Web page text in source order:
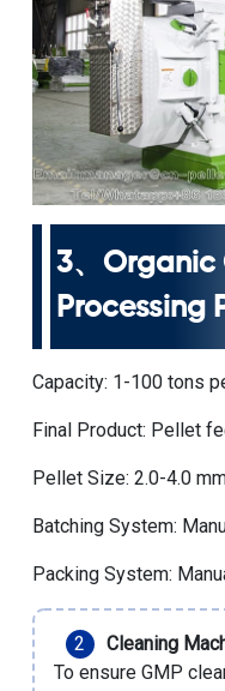
3、 Organic
Processing
Capacity: 1-100 tons
Final Product: Pellet
Pellet Size: 2.0-4.0
Batching System:
Packing System:
Cleaning
To ensure GMP